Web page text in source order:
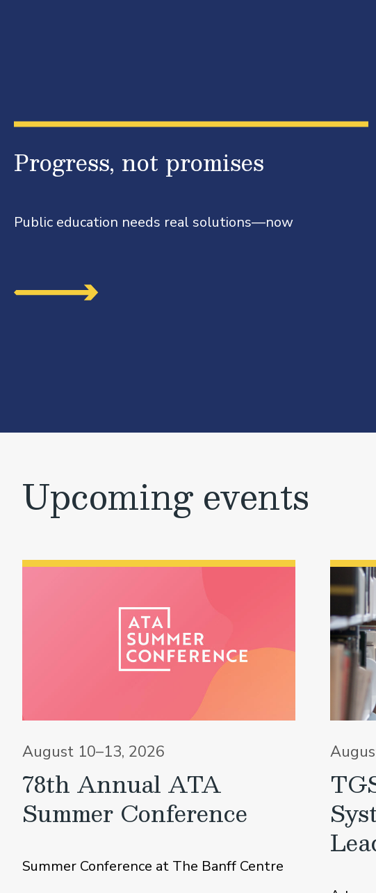
Progress, not promises
Public education needs real solutions—now
Upcoming events
August 10–13, 2026
78th Annual ATA
Summer Conference
Summer Conference at The Banff Centre